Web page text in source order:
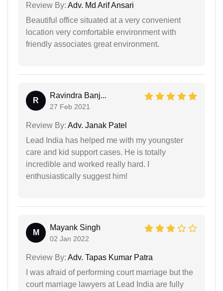
Review By: Adv. Md Arif Ansari
Beautiful office situated at a very convenient
location very comfortable environment with
friendly associates great environment.
R
Ravindra Banj...
27 Feb 2021
Review By: Adv. Janak Patel
Lead India has helped me with my youngster
care and kid support cases. He is totally
incredible and worked really hard. I
enthusiastically suggest him!
M
Mayank Singh
02 Jan 2022
Review By: Adv. Tapas Kumar Patra
I was afraid of performing court marriage but the
court marriage lawyers at Lead India are fully